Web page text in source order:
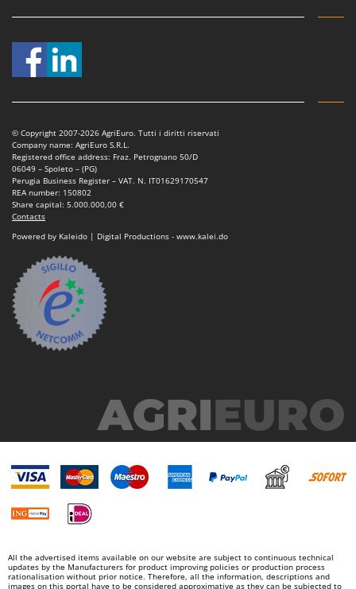
O
Officine Savioli
Oliviero
Olix
Omas
Ompagrill
Ooni
Oriental Koshin
Outdoorchef
P
Palazzetti
Palumbo Pavi
Partisani
Prismafood
R
R.G.V.
Rato
Reber
Resto Italia
© Copyright 2007-2026 AgriEuro. Tutti i diritti riservati
Company name: AgriEuro S.R.L.
Registered office address: Fraz. Petrognano 50/D
06049 – Spoleto – (PG)
Perugia Business Register – VAT. N. IT01629170547
REA number: 150802
Share capital: 5.000.000,00 €
Contacts
Powered by Kaleido | Digital Productions - www.kalei.do
All the advertised items available on our website are subject to continuous technical
updates by the Manufacturers for product improving policies or production process
rationalisation without prior notice. Therefore, all the information, descriptions and
images on this portal have to be considered approximative as they can be subjected to